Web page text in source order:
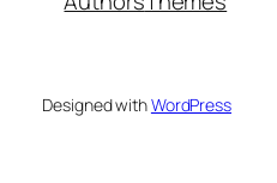
Designed withWordPress